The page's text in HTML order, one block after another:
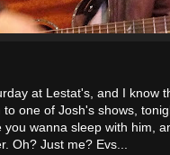
at Lestat's, and I know
one of Josh's shows,
wanna sleep with him,
Oh? Just me? Evs...